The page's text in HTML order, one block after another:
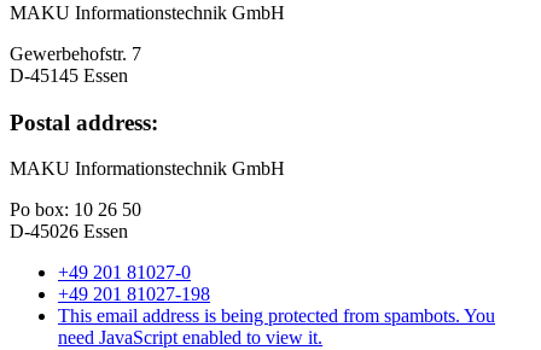
MAKU Informationstechnik GmbH
Gewerbehofstr. 7
D-45145 Essen
Postal address:
MAKU Informationstechnik GmbH
Po box: 10 26 50
D-45026 Essen
+49 201 81027-0
+49 201 81027-198
This email address is being protected from spambots. You
need JavaScript enabled to view it.